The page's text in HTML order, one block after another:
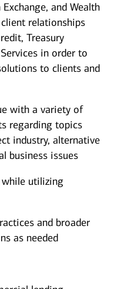
and Wealth
relationships
Treasury
in order to
to clients and
with a variety of
regarding topics
industry, alternative
business issues
while utilizing
and broader
as needed